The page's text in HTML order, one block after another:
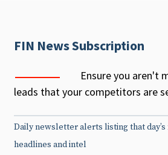
FIN News Subscription
Ensure you aren't
leads that your competitors are
Daily newsletter alerts listing that
headlines and intel